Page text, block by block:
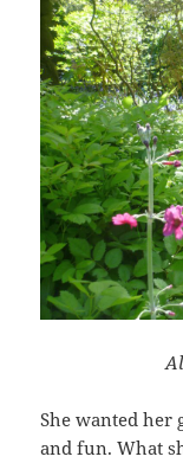
She wanted her
and fun. What